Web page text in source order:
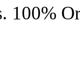
100%